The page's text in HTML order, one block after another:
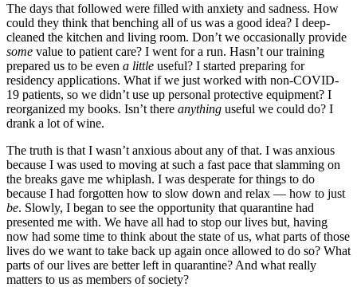
The days that followed were filled with anxiety and sadness. How
could they think that benching all of us was a good idea? I deep-
cleaned the kitchen and living room. Don’t we occasionally provide
some value to patient care? I went for a run. Hasn’t our training
prepared us to be even a little useful? I started preparing for
residency applications. What if we just worked with non-COVID-
19 patients, so we didn’t use up personal protective equipment? I
reorganized my books. Isn’t there anything useful we could do? I
drank a lot of wine.
The truth is that I wasn’t anxious about any of that. I was anxious
because I was used to moving at such a fast pace that slamming on
the breaks gave me whiplash. I was desperate for things to do
because I had forgotten how to slow down and relax — how to just
be. Slowly, I began to see the opportunity that quarantine had
presented me with. We have all had to stop our lives but, having
now had some time to think about the state of us, what parts of those
lives do we want to take back up again once allowed to do so? What
parts of our lives are better left in quarantine? And what really
matters to us as members of society?